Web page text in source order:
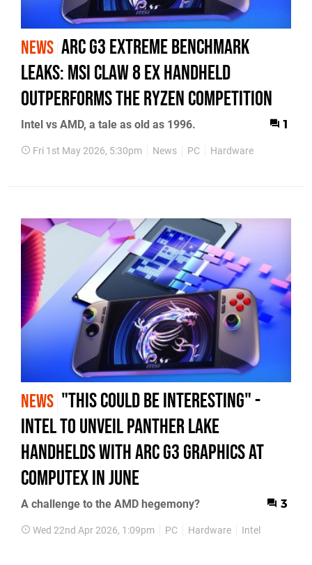
NEWS Arc G3 Extreme Benchmark
Leaks: MSI Claw 8 EX Handheld
Outperforms the Ryzen Competition
Intel vs AMD, a tale as old as 1996. 1
Fri 1st May 2026, 5:30pm News PC Hardware
NEWS "This Could Be Interesting" -
Intel To Unveil Panther Lake
Handhelds With Arc G3 Graphics At
Computex In June
A challenge to the AMD hegemony? 3
Wed 22nd Apr 2026, 1:09pm PC Hardware Intel